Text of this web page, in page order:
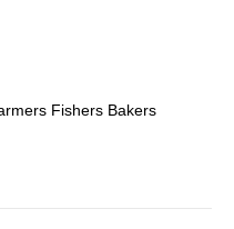
Fishers Bakers